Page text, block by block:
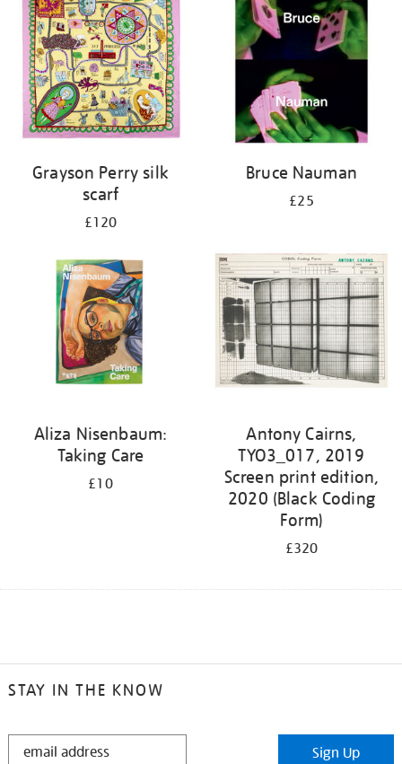
Grayson Perry silk
scarf
£120
Bruce Nauman
£25
Aliza Nisenbaum:
Taking Care
£10
Antony Cairns,
TYO3_017, 2019
Screen print edition,
2020 (Black Coding
Form)
£320
STAY IN THE KNOW
STAY
Sign Up